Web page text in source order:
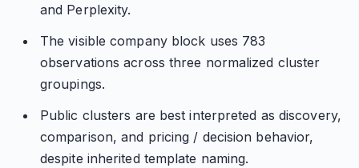
and Perplexity.
The visible company block uses 783
observations across three normalized cluster
groupings.
Public clusters are best interpreted as discovery,
comparison, and pricing / decision behavior,
despite inherited template naming.